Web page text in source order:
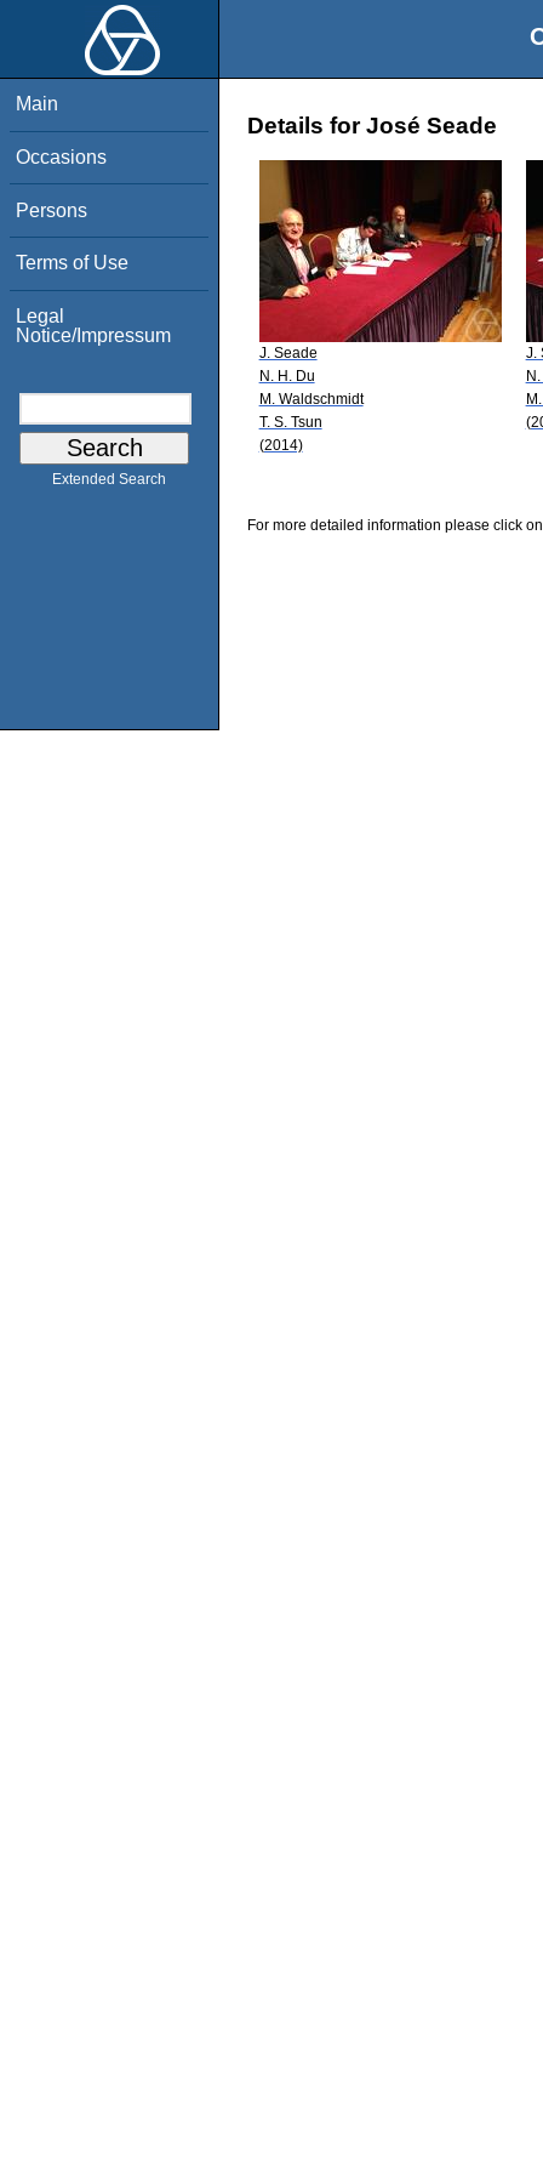
Main
Occasions
Persons
Terms of Use
Legal
Notice/Impressum
Extended Search
Details for José Seade
J. Seade
N. H. Du
M. Waldschmidt
T. S. Tsun
(2014)
J.
For more detailed information please click